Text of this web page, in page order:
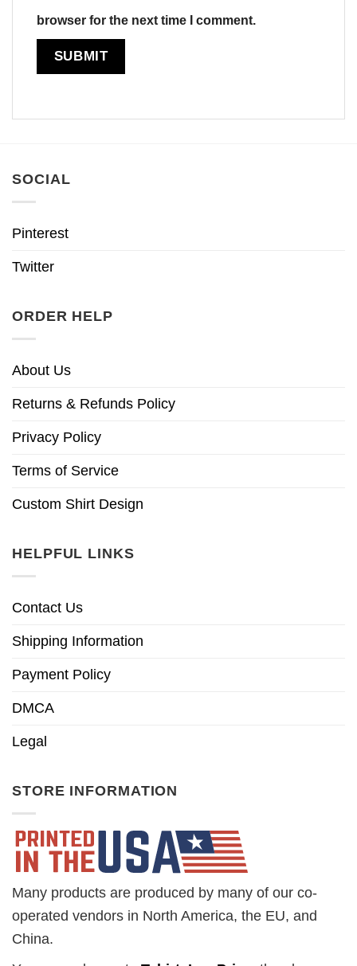
browser for the next time I comment.
SOCIAL
Pinterest
Twitter
ORDER HELP
About Us
Returns & Refunds Policy
Privacy Policy
Terms of Service
Custom Shirt Design
HELPFUL LINKS
Contact Us
Shipping Information
Payment Policy
DMCA
Legal
STORE INFORMATION
Many products are produced by many of our co-
operated vendors in North America, the EU, and
China.